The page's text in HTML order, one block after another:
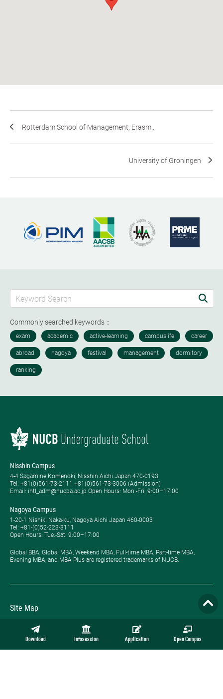
Download Infosession Application Open Campus
Rotterdam School of Management, Erasm...
University of Groningen
Commonly searched keywords：
Nisshin Campus
4-4 Sagamine Komenoki, Nisshin Aichi Japan 470-0193
Tel: ​+81(0)561-73-2111 +81(0)561-73-3006 (Admission)
Email: intl_adm@nucba.ac.jp Open Hours: ​Mon.-Fri. 9:00–17:00
Nagoya Campus
1-20-1 Nishiki Naka-ku, Nagoya Aichi Japan 460-0003
Tel: +81-(0)52-223-3111
Open Hours: ​Tue.-Sat. 9:00–17:00
Global BBA, Global MBA, Weekend MBA, Full-time MBA, Part-time MBA,
Evening MBA, and MBA Plus are registered trademarks of NUCB.
Site Map
Privacy Policy
Employment